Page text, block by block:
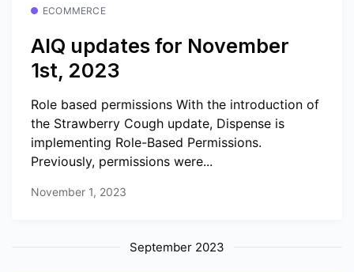
ECOMMERCE
AIQ updates for November
1st, 2023
Role based permissions With the introduction of
the Strawberry Cough update, Dispense is
implementing Role-Based Permissions.
Previously, permissions were...
November 1, 2023
September 2023